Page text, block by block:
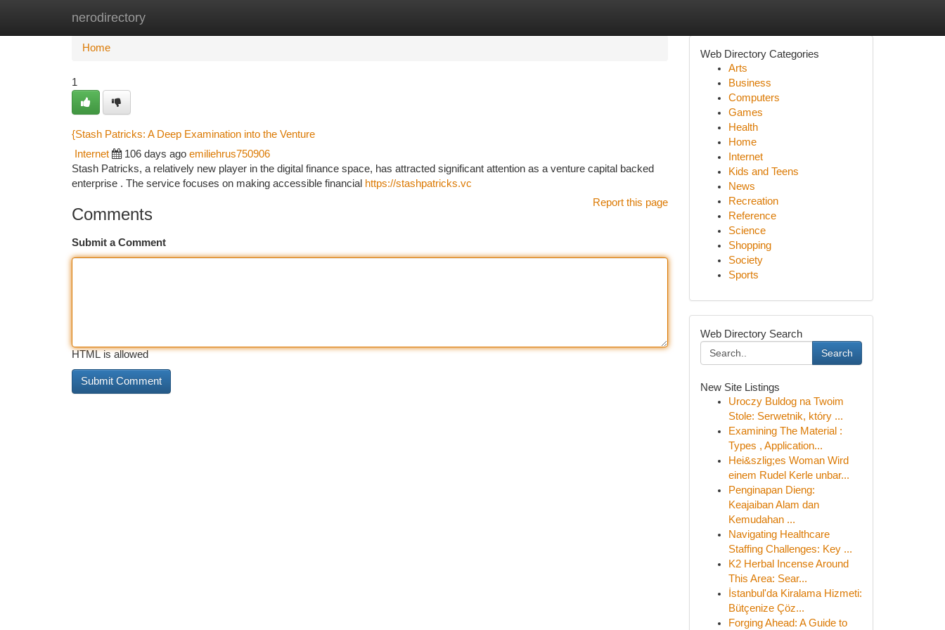
nerodirectory
Home New Site Listings
Home
1
{Stash Patricks: A Deep Examination into the Venture
Internet 106 days ago emiliehrus750906
Stash Patricks, a relatively new player in the digital finance space, has attracted significant attention as a venture capital backed
enterprise . The service focuses on making accessible financial https://stashpatricks.vc
Report this page
Comments
Submit a Comment
HTML is allowed
Web Directory Categories
Arts
Business
Computers
Games
Health
Home
Internet
Kids and Teens
News
Recreation
Reference
Science
Shopping
Society
Sports
Web Directory Search
Search
New Site Listings
Uroczy Buldog na Twoim
Stole: Serwetnik, który ...
Examining The Material :
Types , Application...
Hei&szlig;es Woman Wird
einem Rudel Kerle unbar...
Penginapan Dieng:
Keajaiban Alam dan
Kemudahan ...
Navigating Healthcare
Staffing Challenges: Key ...
K2 Herbal Incense Around
This Area: Sear...
İstanbul'da Kiralama Hizmeti:
Bütçenize Çöz...
Forging Ahead: A Guide to